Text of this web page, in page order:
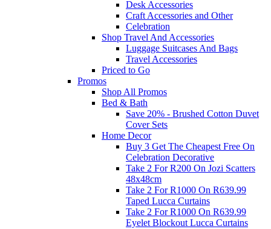
Desk Accessories
Craft Accessories and Other
Celebration
Shop Travel And Accessories
Luggage Suitcases And Bags
Travel Accessories
Priced to Go
Promos
Shop All Promos
Bed & Bath
Save 20% - Brushed Cotton Duvet
Cover Sets
Home Decor
Buy 3 Get The Cheapest Free On
Celebration Decorative
Take 2 For R200 On Jozi Scatters
48x48cm
Take 2 For R1000 On R639.99
Taped Lucca Curtains
Take 2 For R1000 On R639.99
Eyelet Blockout Lucca Curtains